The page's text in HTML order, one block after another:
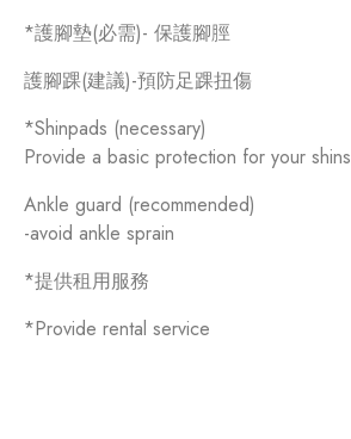
*護腳墊(必需)- 保護腳脛
護腳踝(建議)-預防足踝扭傷
*Shinpads (necessary)
Provide a basic protection for your shins
Ankle guard (recommended)
-avoid ankle sprain
*提供租用服務
*Provide rental service